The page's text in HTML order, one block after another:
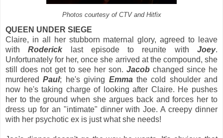
Photos courtesy of CTV and Hitfix
QUEEN UNDER SIEGE
Claire, in all her stubborn maternal glory, agreed to leave
withRodericklast episode to reunite withJoey.
Unfortunately for her, once she arrived at the compound, she
still does not get to see her son. Jacob changed since he
murderedPaul; he's giving Emmathe cold shoulder and
now he's taking charge of looking after Claire. He pushes
her to the ground when she argues back and forces her to
dress up for an "intimate" dinner with Joe. A creepy dinner
with her psychotic ex is just what she needs!